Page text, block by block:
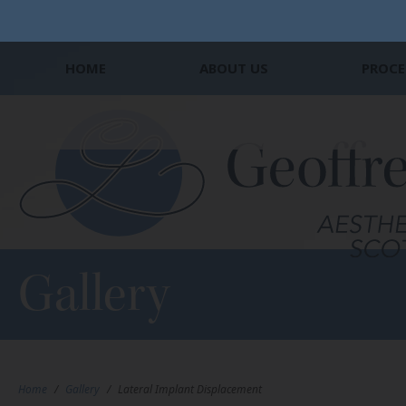
Lateral Implant Displacement